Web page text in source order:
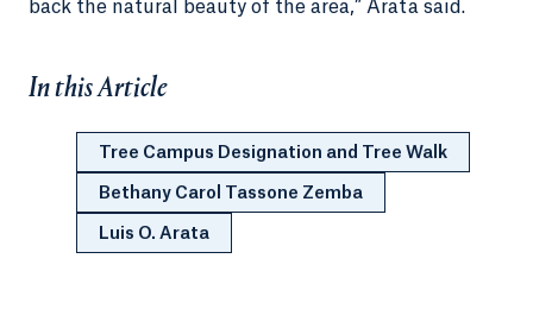
back the natural beauty of the area,” Arata said.
In this Article
Tree Campus Designation and Tree Walk
Bethany Carol Tassone Zemba
Luis O. Arata